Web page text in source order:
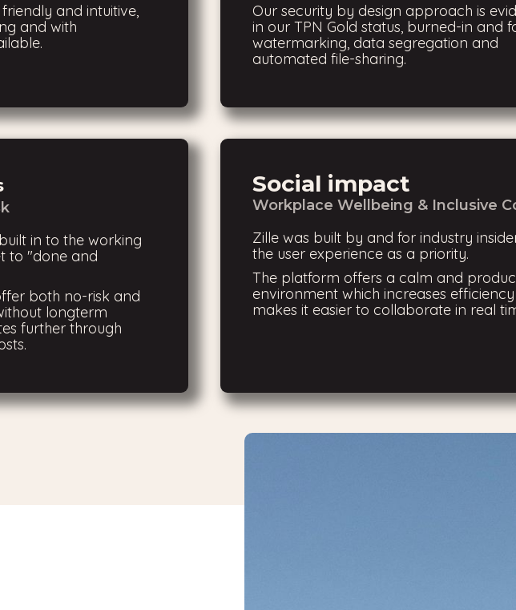
and intuitive,
and with
Our security by design approach is
in our TPN Gold status, burned-in and
watermarking, data segregation and
automated file-sharing.
in to the working
to "done and
both no-risk and
longterm
further through
Social impact
Workplace Wellbeing & Inclusive
Zille was built by and for industry
the user experience as a priority.
The platform offers a calm and
environment which increases
makes it easier to collaborate in real